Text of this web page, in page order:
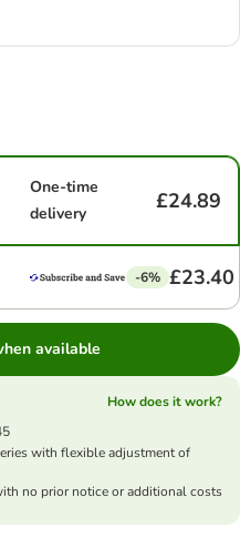
One-time
delivery
£24.89
-6% £23.40
available
How does it work?
with flexible adjustment of
no prior notice or additional costs